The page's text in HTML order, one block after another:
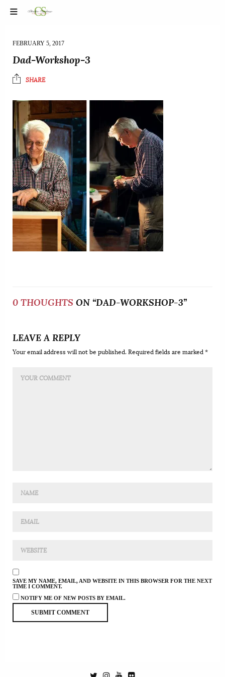
FEBRUARY 5, 2017
Dad-Workshop-3
SHARE
0 THOUGHTS ON “DAD-WORKSHOP-3”
LEAVE A REPLY
Your email address will not be published. Required fields are marked *
SAVE MY NAME, EMAIL, AND WEBSITE IN THIS BROWSER FOR THE NEXT
TIME I COMMENT.
NOTIFY ME OF NEW POSTS BY EMAIL.